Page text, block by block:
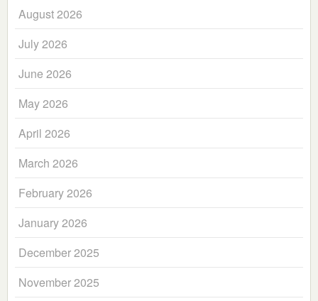
August 2026
July 2026
June 2026
May 2026
April 2026
March 2026
February 2026
January 2026
December 2025
November 2025